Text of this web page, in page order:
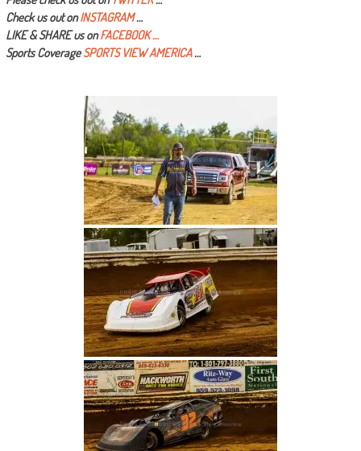
Check us out onINSTAGRAM…
LIKE & SHARE us onFACEBOOK …
Sports CoverageSPORTS VIEW AMERICA…